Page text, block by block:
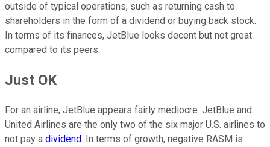
outside of typical operations, such as returning cash to
shareholders in the form of a dividend or buying back stock.
In terms of its finances, JetBlue looks decent but not great
compared to its peers.
Just OK
For an airline, JetBlue appears fairly mediocre. JetBlue and
United Airlines are the only two of the six major U.S. airlines to
not pay a dividend. In terms of growth, negative RASM is